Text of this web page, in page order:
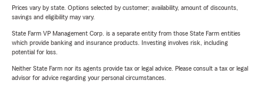
Prices vary by state. Options selected by customer; availability, amount of discounts,
savings and eligibility may vary.
State Farm VP Management Corp. is a separate entity from those State Farm entities
which provide banking and insurance products. Investing involves risk, including
potential for loss.
Neither State Farm nor its agents provide tax or legal advice. Please consult a tax or legal
advisor for advice regarding your personal circumstances.